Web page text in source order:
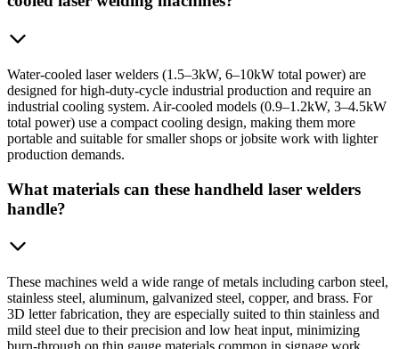
Water-cooled laser welders (1.5–3kW, 6–10kW total power) are
designed for high-duty-cycle industrial production and require an
industrial cooling system. Air-cooled models (0.9–1.2kW, 3–4.5kW
total power) use a compact cooling design, making them more
portable and suitable for smaller shops or jobsite work with lighter
production demands.
What materials can these handheld laser welders
handle?
These machines weld a wide range of metals including carbon steel,
stainless steel, aluminum, galvanized steel, copper, and brass. For
3D letter fabrication, they are especially suited to thin stainless and
mild steel due to their precision and low heat input, minimizing